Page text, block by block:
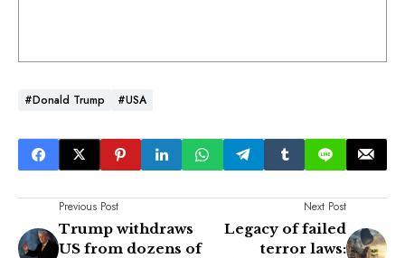
#Donald Trump #USA
Previous Post
Trump withdraws
US from dozens of
Next Post
Legacy of failed
terror laws: